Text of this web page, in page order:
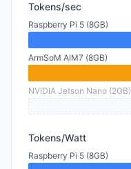
Tokens/sec
Raspberry Pi 5 (8GB)
ArmSoM AIM7 (8GB)
NVIDIA Jetson Nano (2GB)
Tokens/Watt
Raspberry Pi 5 (8GB)